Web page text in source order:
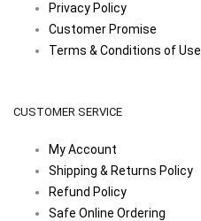
Privacy Policy
Customer Promise
Terms & Conditions of Use
CUSTOMER SERVICE
My Account
Shipping & Returns Policy
Refund Policy
Safe Online Ordering